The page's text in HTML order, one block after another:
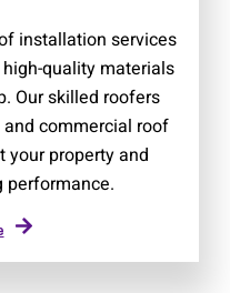
installation services
quality materials
Our skilled roofers
commercial roof
property and
performance.